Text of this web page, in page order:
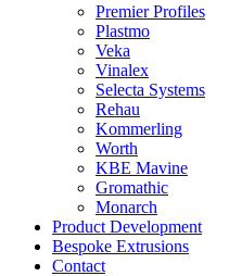
Premier Profiles
Plastmo
Veka
Vinalex
Selecta Systems
Rehau
Kommerling
Worth
KBE Mavine
Gromathic
Monarch
Product Development
Bespoke Extrusions
Contact